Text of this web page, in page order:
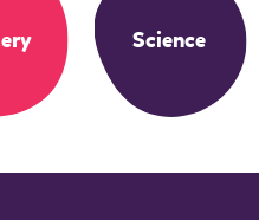
Science